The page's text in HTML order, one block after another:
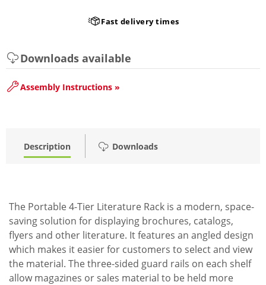
Fast delivery times
Downloads available
Assembly Instructions »
Description Downloads
The Portable 4-Tier Literature Rack is a modern, space-
saving solution for displaying brochures, catalogs,
flyers and other literature. It features an angled design
which makes it easier for customers to select and view
the material. The three-sided guard rails on each shelf
allow magazines or sales material to be held more